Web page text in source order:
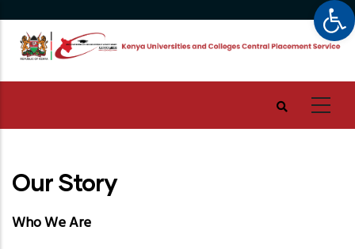
main
content
Our Story
Who We Are